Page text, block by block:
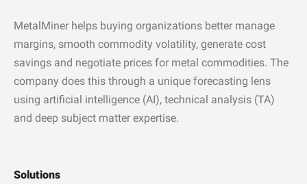
MetalMiner helps buying organizations better manage
margins, smooth commodity volatility, generate cost
savings and negotiate prices for metal commodities. The
company does this through a unique forecasting lens
using artificial intelligence (AI), technical analysis (TA)
and deep subject matter expertise.
Solutions